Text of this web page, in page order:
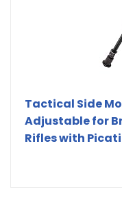
Tactical Side
Adjustable for
Rifles with